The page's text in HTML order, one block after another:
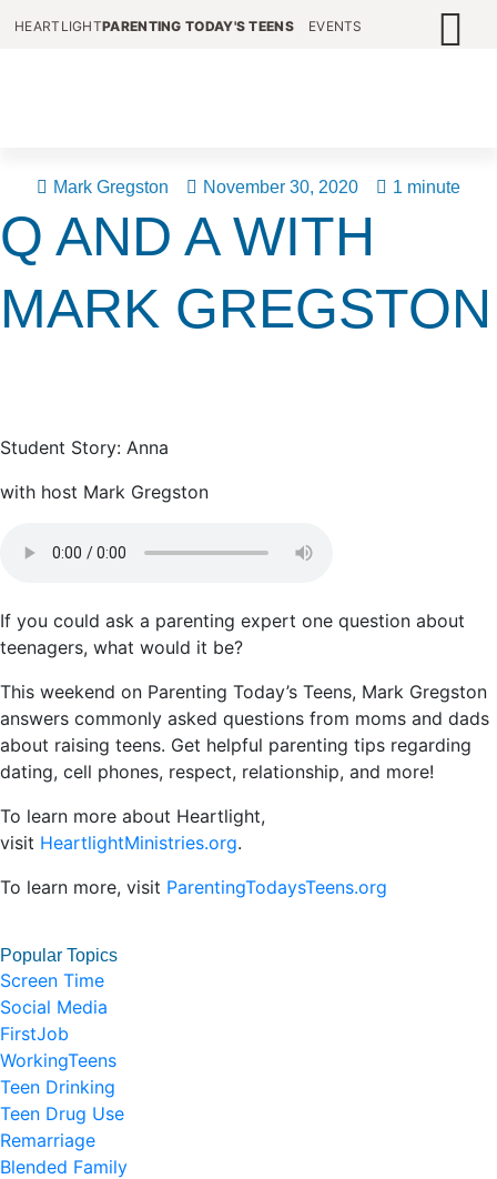
HEARTLIGHTPARENTING TODAY'S TEENS EVENTS
Mark Gregston November 30, 2020 1 minute
Q AND A WITH
MARK GREGSTON
Student Story: Anna
with host Mark Gregston
If you could ask a parenting expert one question about
teenagers, what would it be?
This weekend on Parenting Today’s Teens, Mark Gregston
answers commonly asked questions from moms and dads
about raising teens. Get helpful parenting tips regarding
dating, cell phones, respect, relationship, and more!
To learn more about Heartlight,
visit HeartlightMinistries.org.
To learn more, visit ParentingTodaysTeens.org
Popular Topics
Screen Time
Social Media
FirstJob
WorkingTeens
Teen Drinking
Teen Drug Use
Remarriage
Blended Family